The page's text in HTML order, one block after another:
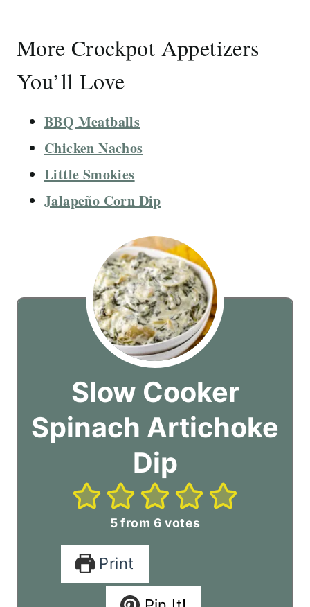
More Crockpot Appetizers
You’ll Love
BBQ Meatballs
Chicken Nachos
Little Smokies
Jalapeño Corn Dip
Slow Cooker
Spinach Artichoke
Dip
5from 6 votes
Print